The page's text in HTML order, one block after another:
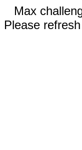
Max
Please